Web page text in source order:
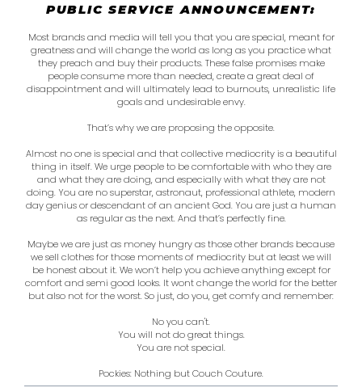
PUBLIC SERVICE ANNOUNCEMENT:
Most brands and media will tell you that you are special, meant for
greatness and will change the world as long as you practice what
they preach and buy their products. These false promises make
people consume more than needed, create a great deal of
disappointment and will ultimately lead to burnouts, unrealistic life
goals and undesirable envy.
That’s why we are proposing the opposite.
Almost no one is special and that collective mediocrity is a beautiful
thing in itself. We urge people to be comfortable with who they are
and what they are doing, and especially with what they are not
doing. You are no superstar, astronaut, professional athlete, modern
day genius or descendant of an ancient God. You are just a human
as regular as the next. And that’s perfectly fine.
Maybe we are just as money hungry as those other brands because
we sell clothes for those moments of mediocrity but at least we will
be honest about it. We won’t help you achieve anything except for
comfort and semi good looks. It wont change the world for the better
but also not for the worst. So just, do you, get comfy and remember:
No you can't.
You will not do great things.
You are not special.
Pockies: Nothing but Couch Couture.